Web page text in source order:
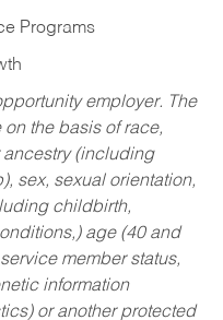
Programs
employer. The
the basis of race,
(including
sex, sexual orientation,
childbirth,
age (40 and
member status,
information
or another protected